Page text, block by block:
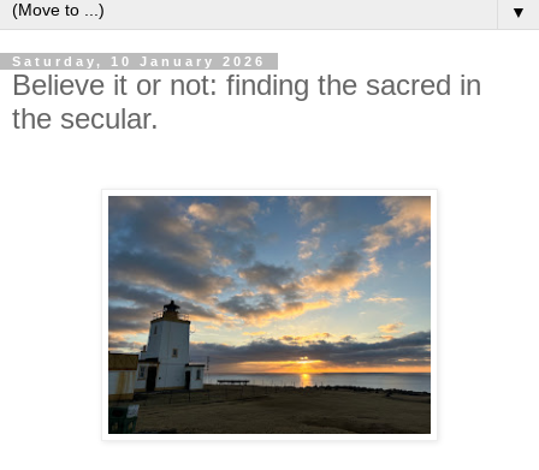
▼
Saturday, 10 January 2026
Believe it or not: finding the sacred in
the secular.